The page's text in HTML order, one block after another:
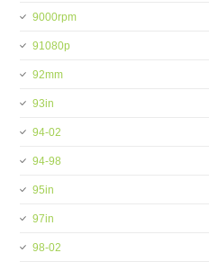
9000rpm
91080p
92mm
93in
94-02
94-98
95in
97in
98-02